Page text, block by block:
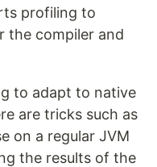
profiling to
the compiler and
to adapt to native
are tricks such as
on a regular JVM
the results of the